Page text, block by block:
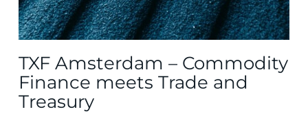
TXF Amsterdam – Commodity
Finance meets Trade and
Treasury